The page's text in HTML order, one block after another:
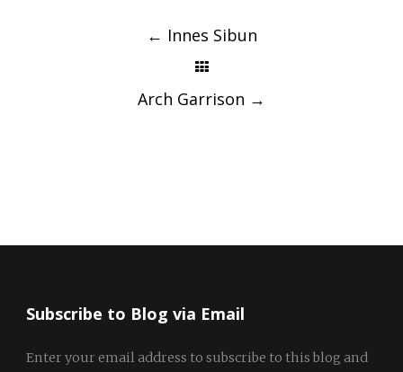
← Innes Sibun
Arch Garrison →
Subscribe to Blog via Email
Enter your email address to subscribe to this blog and